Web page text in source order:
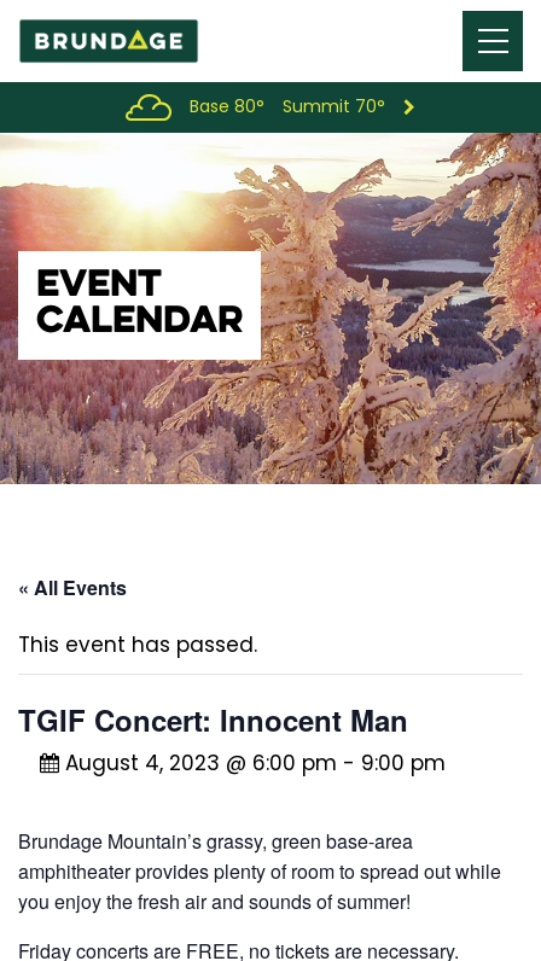
Menu
Toggle
Base 80° Summit 70°
EVENT
CALENDAR
« All Events
This event has passed.
TGIF Concert: Innocent Man
August 4, 2023 @ 6:00 pm - 9:00 pm
Brundage Mountain’s grassy, green base-area
amphitheater provides plenty of room to spread out while
you enjoy the fresh air and sounds of summer!
Friday concerts are FREE, no tickets are necessary.